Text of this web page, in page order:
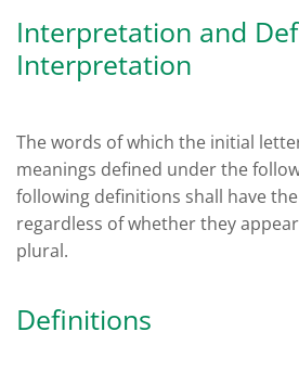
Interpretation and
Interpretation
The words of which the initial
meanings defined under the
following definitions shall have
regardless of whether they
plural.
Definitions